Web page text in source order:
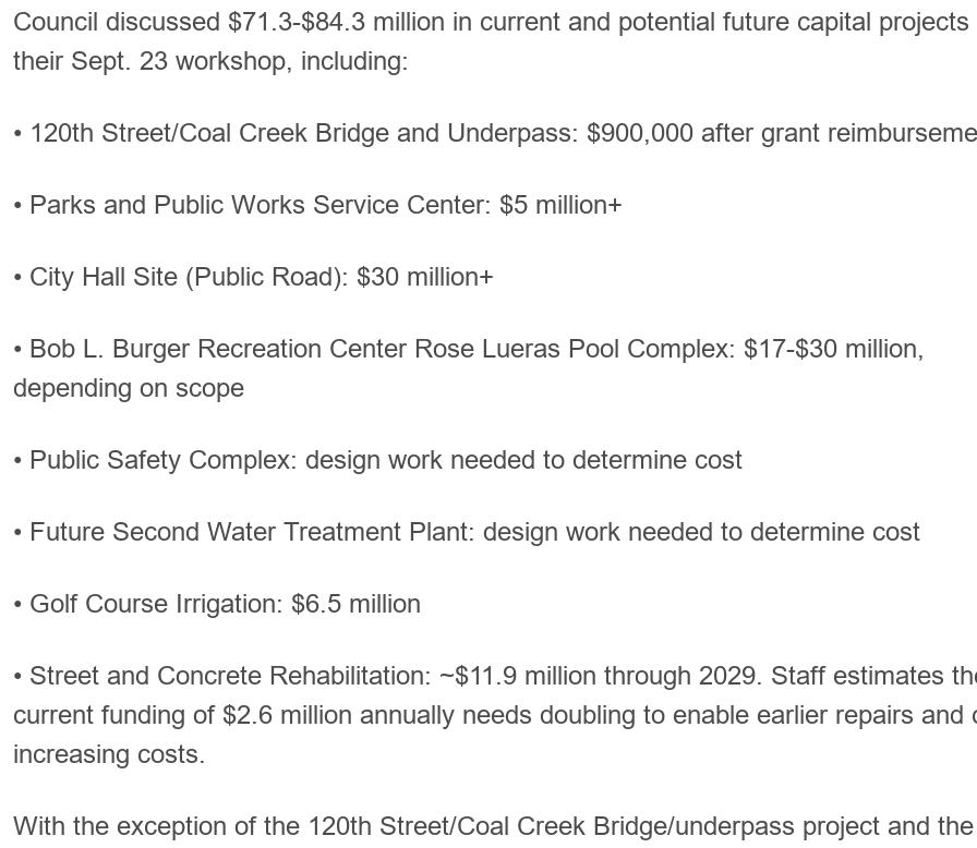
Council discussed $71.3-$84.3 million in current and potential future capital projects
their Sept. 23 workshop, including:
• 120th Street/Coal Creek Bridge and Underpass: $900,000 after grant
• Parks and Public Works Service Center: $5 million+
• City Hall Site (Public Road): $30 million+
• Bob L. Burger Recreation Center Rose Lueras Pool Complex: $17-$30 million,
depending on scope
• Public Safety Complex: design work needed to determine cost
• Future Second Water Treatment Plant: design work needed to determine cost
• Golf Course Irrigation: $6.5 million
• Street and Concrete Rehabilitation: ~$11.9 million through 2029. Staff estimates
current funding of $2.6 million annually needs doubling to enable earlier repairs and
increasing costs.
With the exception of the 120th Street/Coal Creek Bridge/underpass project and the